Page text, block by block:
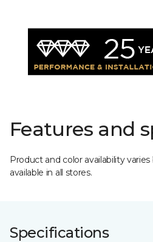
Features and
Product and color availability
available in all stores.
Specifications